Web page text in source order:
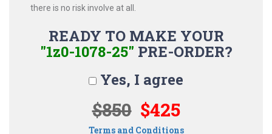
there is no risk involve at all.
READY TO MAKE YOUR
"1z0-1078-25" PRE-ORDER?
Yes, I agree
$850 $425
Terms and Conditions